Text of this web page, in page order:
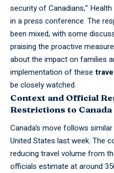
security of Canadians,”
in a press conference. The
been mixed, with some
praising the proactive
about the impact on families
implementation of these
be closely watched.
Context and Official
Restrictions to Canada
Canada’s move follows
United States last week. The
reducing travel volume from
officials estimate at around